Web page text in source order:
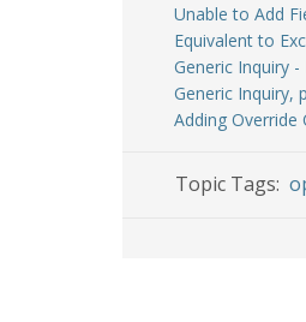
Unable to Add
Equivalent to
Generic Inquiry
Generic Inquiry,
Adding Override
Topic Tags: